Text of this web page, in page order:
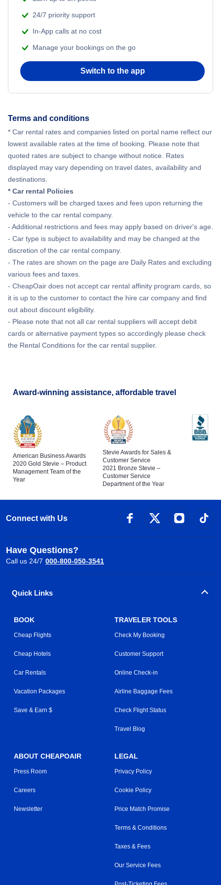
24/7 priority support
In-App calls at no cost
Manage your bookings on the go
Switch to the app
Terms and conditions
* Car rental rates and companies listed on portal name reflect our
lowest available rates at the time of booking. Please note that
quoted rates are subject to change without notice. Rates
displayed may vary depending on travel dates, availability and
destinations.
* Car rental Policies
- Customers will be charged taxes and fees upon returning the
vehicle to the car rental company.
- Additional restrictions and fees may apply based on driver's age.
- Car type is subject to availability and may be changed at the
discretion of the car rental company.
- The rates are shown on the page are Daily Rates and excluding
various fees and taxes.
- CheapOair does not accept car rental affinity program cards, so
it is up to the customer to contact the hire car company and find
out about discount eligibility.
- Please note that not all car rental suppliers will accept debit
cards or alternative payment types so accordingly please check
the Rental Conditions for the car rental supplier.
Award-winning assistance, affordable travel
American Business Awards
2020 Gold Stevie – Product
Management Team of the
Year
Stevie Awards for Sales &
Customer Service
2021 Bronze Stevie –
Customer Service
Department of the Year
Connect with Us
Have Questions?
Call us 24/7 000-800-050-3541
Quick Links
BOOK
Cheap Flights
Cheap Hotels
Car Rentals
Vacation Packages
Save & Earn $
TRAVELER TOOLS
Check My Booking
Customer Support
Online Check-in
Airline Baggage Fees
Check Flight Status
Travel Blog
ABOUT CHEAPOAIR
Press Room
Careers
Newsletter
LEGAL
Privacy Policy
Cookie Policy
Price Match Promise
Terms & Conditions
Taxes & Fees
Our Service Fees